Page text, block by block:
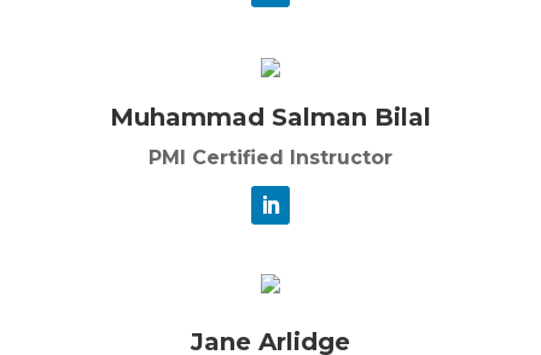
Muhammad Salman Bilal
PMI Certified Instructor
Jane Arlidge